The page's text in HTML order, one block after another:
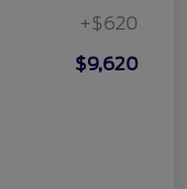
+$620
$9,620